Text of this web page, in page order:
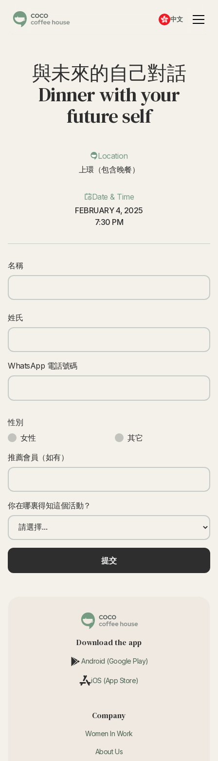
中文
與未來的自己對話
Dinner with your
future self
Location
上環（包含晚餐）
Date & Time
FEBRUARY 4, 2025
7:30 PM
名稱
姓氏
WhatsApp 電話號碼
性別
女性
其它
推薦會員（如有）
你在哪裏得知這個活動？
Download the app
Android (Google Play)
iOS (App Store)
Company
Women In Work
About Us